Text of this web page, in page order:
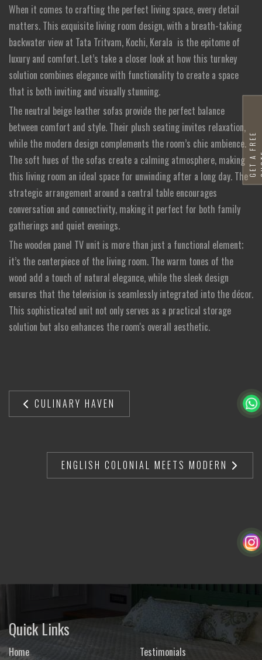
When it comes to crafting the perfect living space, every detail
matters. This exquisite living room design, with a breath-taking
backwater view at Tata Tritvam, Kochi, Kerala is the epitome of
luxury and comfort. Let’s take a closer look at how this turnkey
solution combines elegance with functionality to create a space
that is both inviting and visually stunning.
The neutral beige leather sofas provide the perfect balance
between comfort and style. Their plush seating invites relaxation,
while the modern design complements the room’s chic ambience.
The soft hues of the sofas create a calming atmosphere, making
this living room an ideal space for unwinding after a long day. The
strategic arrangement around a central table encourages
conversation and connectivity, making it perfect for both family
gatherings and quiet evenings.
The wooden panel TV unit is more than just a functional element;
it’s the centerpiece of the living room. The warm tones of the
wood add a touch of natural elegance, while the sleek design
ensures that the television is seamlessly integrated into the décor.
This sophisticated unit not only serves as a practical storage
solution but also enhances the room's overall aesthetic.
CULINARY HAVEN
ENGLISH COLONIAL MEETS MODERN
Quick Links
Home
Testimonials
G
E
T
A
F
R
E
E
Q
U
O
T